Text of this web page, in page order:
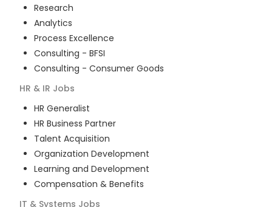
Research
Analytics
Process Excellence
Consulting - BFSI
Consulting - Consumer Goods
HR & IR Jobs
HR Generalist
HR Business Partner
Talent Acquisition
Organization Development
Learning and Development
Compensation & Benefits
IT & Systems Jobs